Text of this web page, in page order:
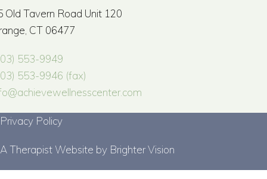
Old Tavern Road Unit 120
CT 06477
553-9949
553-9946 (fax)
Privacy Policy
A Therapist Website by Brighter Vision